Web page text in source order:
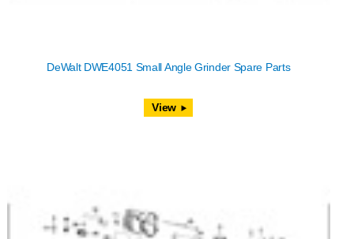
DeWalt DWE4051 Small Angle Grinder Spare Parts
View